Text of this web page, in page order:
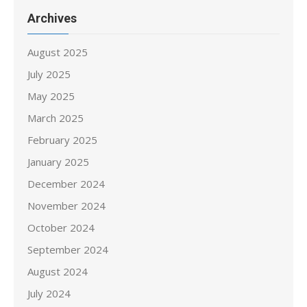
Archives
August 2025
July 2025
May 2025
March 2025
February 2025
January 2025
December 2024
November 2024
October 2024
September 2024
August 2024
July 2024